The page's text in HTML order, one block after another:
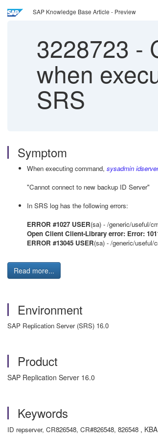
SAP Knowledge Base Article - Preview
3228723 -
when
SRS
Symptom
When executing command, sysadmin
"Cannot connect to new backup ID Server"
In SRS log has the following errors:
ERROR #1027 USER(sa) - /generic/useful/
Open Client Client-Library error: Error:
ERROR #13045 USER(sa) - /generic/useful/
Read more...
Environment
SAP Replication Server (SRS) 16.0
Product
SAP Replication Server 16.0
Keywords
ID repserver, CR826548, CR#826548, 826548 ,